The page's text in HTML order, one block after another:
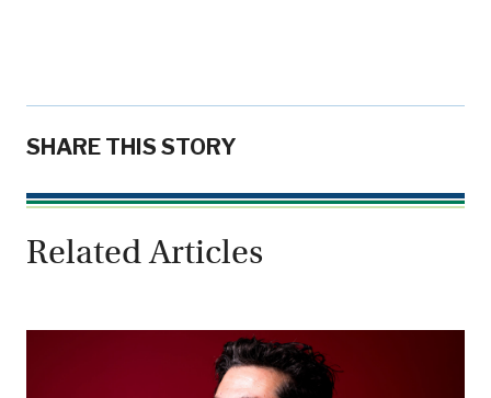
SHARE THIS STORY
Related Articles